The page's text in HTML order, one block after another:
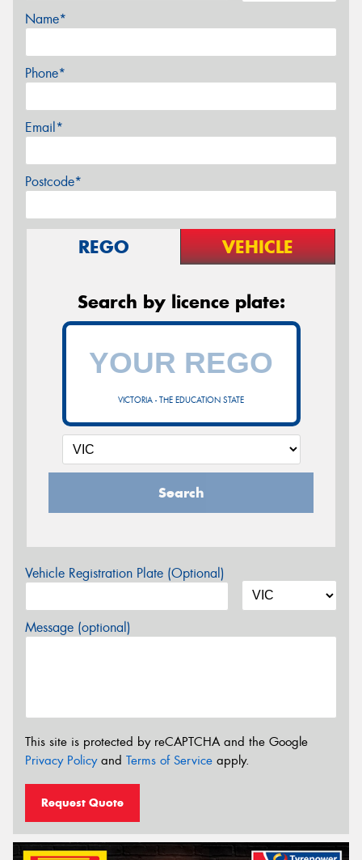
Name*
Phone*
Email*
Postcode*
REGO VEHICLE
Search by licence plate:
VICTORIA - THE EDUCATION STATE
Search
Vehicle Registration Plate (Optional)
Message (optional)
This site is protected by reCAPTCHA and the Google
Privacy Policyand Terms of Service apply.
Request Quote